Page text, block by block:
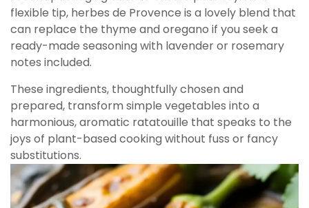
flexible tip, herbes de Provence is a lovely blend that
can replace the thyme and oregano if you seek a
ready-made seasoning with lavender or rosemary
notes included.
These ingredients, thoughtfully chosen and
prepared, transform simple vegetables into a
harmonious, aromatic ratatouille that speaks to the
joys of plant-based cooking without fuss or fancy
substitutions.